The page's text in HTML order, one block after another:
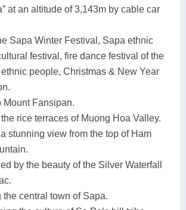
at an altitude of 3,143m by cable car
Sapa Winter Festival, Sapa ethnic
festival, fire dance festival of the
people, Christmas & New Year
Mount Fansipan.
rice terraces of Muong Hoa Valley.
stunning view from the top of Ham
by the beauty of the Silver Waterfall
the central town of Sapa.